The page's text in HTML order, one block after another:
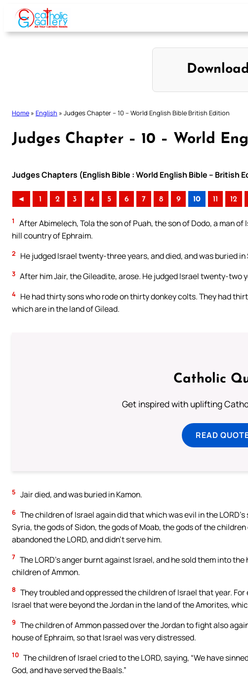
Skip
content
Home » English » Judges Chapter – 10 – World English Bible British Edition
Judges Chapter – 10 – World
Judges Chapters (English Bible : World English Bible – British
◄ 1 2 3 4 5 6 7 8 9 10 11 12
1
After Abimelech, Tola the son of Puah, the son of Dodo, a man
hill country of Ephraim.
2 He judged Israel twenty-three years, and died, and was buried in
3 After him Jair, the Gileadite, arose. He judged Israel twenty-two
4 He had thirty sons who rode on thirty donkey colts. They had
which are in the land of Gilead.
Catholic
Get inspired with uplifting
READ
5 Jair died, and was buried in Kamon.
6 The children of Israel again did that which was evil in the
Syria, the gods of Sidon, the gods of Moab, the gods of the
abandoned the LORD, and didn’t serve him.
7 The LORD’s anger burnt against Israel, and he sold them into
children of Ammon.
8 They troubled and oppressed the children of Israel that year.
Israel that were beyond the Jordan in the land of the Amorites,
9 The children of Ammon passed over the Jordan to fight also
house of Ephraim, so that Israel was very distressed.
10 The children of Israel cried to the LORD, saying, “We have
God, and have served the Baals.”